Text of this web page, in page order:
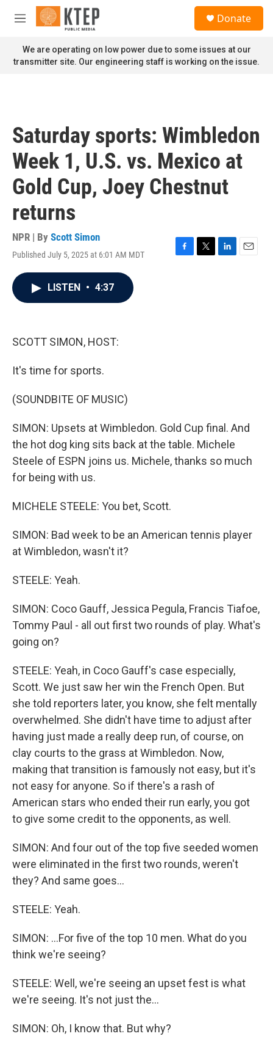
Skip to main content
M
n
u
Donate
We are operating on low power due to some issues at our
transmitter site. Our engineering staff is working on the issue.
Saturday sports: Wimbledon
Week 1, U.S. vs. Mexico at
Gold Cup, Joey Chestnut
returns
NPR | By Scott Simon
Published July 5, 2025 at 6:01 AM MDT
F
T
L
E
LISTEN • 4:37
SCOTT SIMON, HOST:
It's time for sports.
(SOUNDBITE OF MUSIC)
SIMON: Upsets at Wimbledon. Gold Cup final. And
the hot dog king sits back at the table. Michele
Steele of ESPN joins us. Michele, thanks so much
for being with us.
MICHELE STEELE: You bet, Scott.
SIMON: Bad week to be an American tennis player
at Wimbledon, wasn't it?
STEELE: Yeah.
SIMON: Coco Gauff, Jessica Pegula, Francis Tiafoe,
Tommy Paul - all out first two rounds of play. What's
going on?
STEELE: Yeah, in Coco Gauff's case especially,
Scott. We just saw her win the French Open. But
she told reporters later, you know, she felt mentally
overwhelmed. She didn't have time to adjust after
having just made a really deep run, of course, on
clay courts to the grass at Wimbledon. Now,
making that transition is famously not easy, but it's
not easy for anyone. So if there's a rash of
American stars who ended their run early, you got
to give some credit to the opponents, as well.
SIMON: And four out of the top five seeded women
were eliminated in the first two rounds, weren't
they? And same goes...
STEELE: Yeah.
SIMON: ...For five of the top 10 men. What do you
think we're seeing?
STEELE: Well, we're seeing an upset fest is what
we're seeing. It's not just the...
SIMON: Oh, I know that. But why?